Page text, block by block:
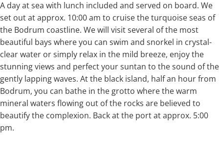
A day at sea with lunch included and served on board. We
set out at approx. 10:00 am to cruise the turquoise seas of
the Bodrum coastline. We will visit several of the most
beautiful bays where you can swim and snorkel in crystal-
clear water or simply relax in the mild breeze, enjoy the
stunning views and perfect your suntan to the sound of the
gently lapping waves. At the black island, half an hour from
Bodrum, you can bathe in the grotto where the warm
mineral waters flowing out of the rocks are believed to
beautify the complexion. Back at the port at approx. 5:00
pm.